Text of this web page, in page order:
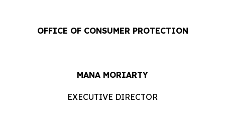
OFFICE OF CONSUMER PROTECTION
MANA MORIARTY
EXECUTIVE DIRECTOR